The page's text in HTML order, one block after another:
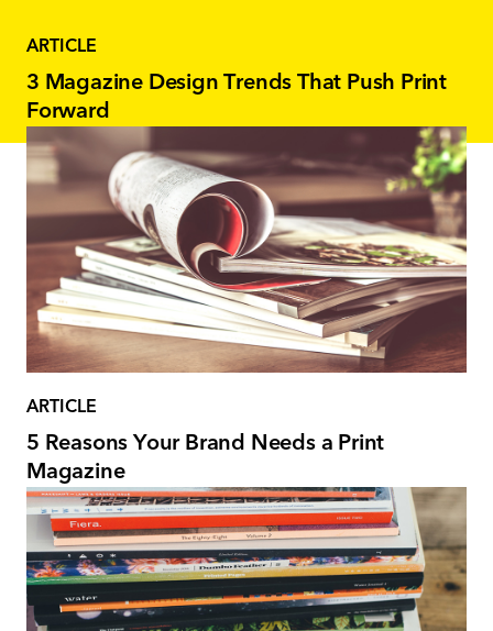
ARTICLE
3 Magazine Design Trends That Push Print
Forward
ARTICLE
5 Reasons Your Brand Needs a Print
Magazine